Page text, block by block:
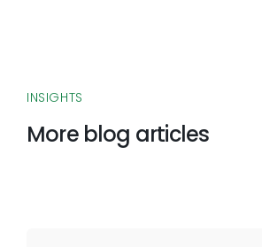
INSIGHTS
More blog articles